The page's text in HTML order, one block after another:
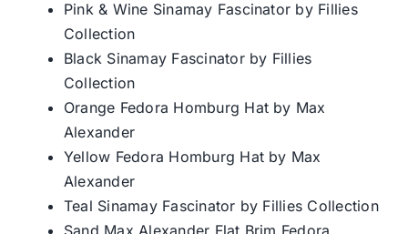
Pink & Wine Sinamay Fascinator by Fillies
Collection
Black Sinamay Fascinator by Fillies
Collection
Orange Fedora Homburg Hat by Max
Alexander
Yellow Fedora Homburg Hat by Max
Alexander
Teal Sinamay Fascinator by Fillies Collection
Sand Max Alexander Flat Brim Fedora